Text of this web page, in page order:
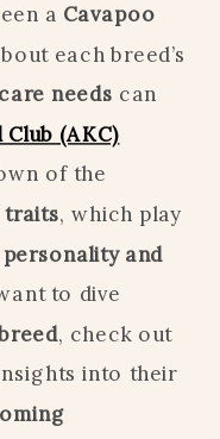
a Cavapoo
each breed’s
needs can
(AKC)
of the
traits, which play
personality and
to dive
, check out
into their